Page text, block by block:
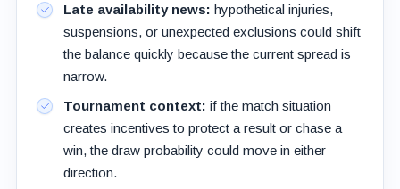
Late availability news: hypothetical injuries,
suspensions, or unexpected exclusions could shift
the balance quickly because the current spread is
narrow.
Tournament context: if the match situation
creates incentives to protect a result or chase a
win, the draw probability could move in either
direction.